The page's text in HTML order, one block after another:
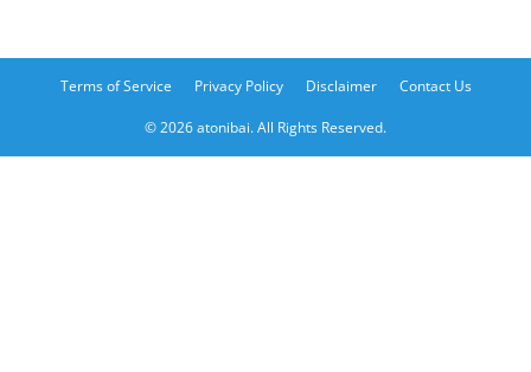
Terms of Service Privacy Policy Disclaimer Contact Us
© 2026 atonibai. All Rights Reserved.